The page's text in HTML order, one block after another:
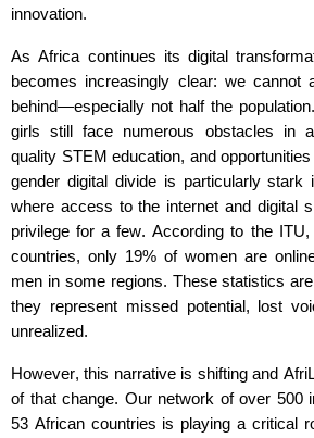
innovation.
As Africa continues its digital
becomes increasingly clear: we cannot
behind—especially not half the
girls still face numerous obstacles in
quality STEM education, and
gender digital divide is particularly stark
where access to the internet and digital
privilege for a few. According to the
countries, only 19% of women are
men in some regions. These statistics
they representmissed potential, lost
unrealized.
However, this narrative is shifting and
of that change. Our network of over 500
53 African countries is playing a critical